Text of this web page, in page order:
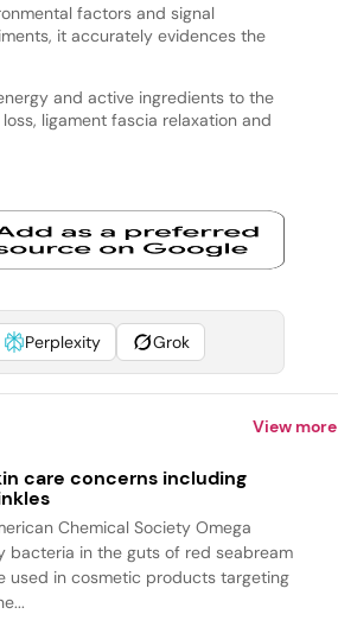
factors and signal
it accurately evidences the
and active ingredients to the
ligament fascia relaxation and
Perplexity Grok
View more
care concerns including
Chemical Society Omega
bacteria in the guts of red seabream
used in cosmetic products targeting